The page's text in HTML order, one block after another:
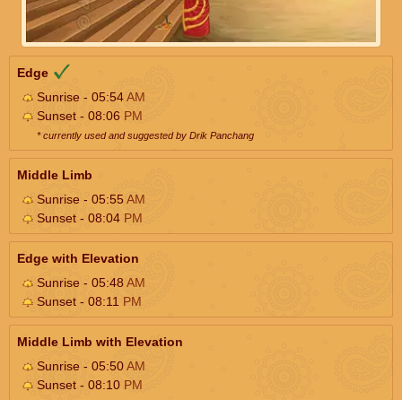
Edge
Sunrise - 05:54AM
Sunset - 08:06 PM
* currently used and suggested by Drik Panchang
Middle Limb
Sunrise - 05:55AM
Sunset - 08:04 PM
Edge with Elevation
Sunrise - 05:48AM
Sunset - 08:11 PM
Middle Limb with Elevation
Sunrise - 05:50AM
Sunset - 08:10 PM